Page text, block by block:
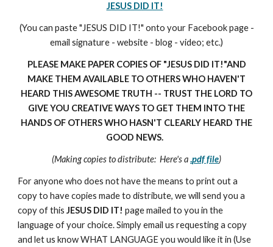
JESUS DID IT!
(You can paste "JESUS DID IT!" onto your Facebook page -
email signature - website - blog - video; etc.)
PLEASE MAKE PAPER COPIES OF "JESUS DID IT!"AND
MAKE THEM AVAILABLE TO OTHERS WHO HAVEN'T
HEARD THIS AWESOME TRUTH -- TRUST THE LORD TO
GIVE YOU CREATIVE WAYS TO GET THEM INTO THE
HANDS OF OTHERS WHO HASN'T CLEARLY HEARD THE
GOOD NEWS.
(Making copies to distribute: Here's a.pdf file)
For anyone who does not have the means to print out a
copy to have copies made to distribute, we will send you a
copy of thisJESUS DID IT! page mailed to you in the
language of your choice. Simply email us requesting a copy
and let us know WHAT LANGUAGE you would like it in (Use